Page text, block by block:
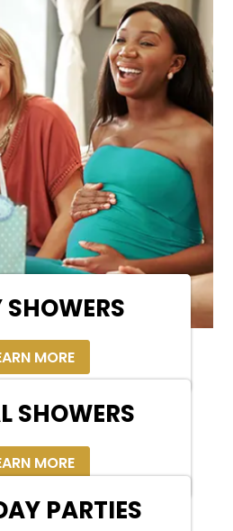
MORE
SHOWERS
MORE
PARTIES